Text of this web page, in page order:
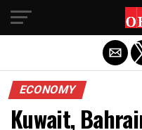
ECONOMY
Kuwait,
Exit